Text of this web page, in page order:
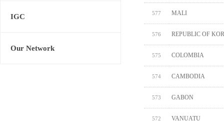
IGC
Our Network
577 MALI
576 REPUBLIC OF
575 COLOMBIA
574 CAMBODIA
573 GABON
572 VANUATU